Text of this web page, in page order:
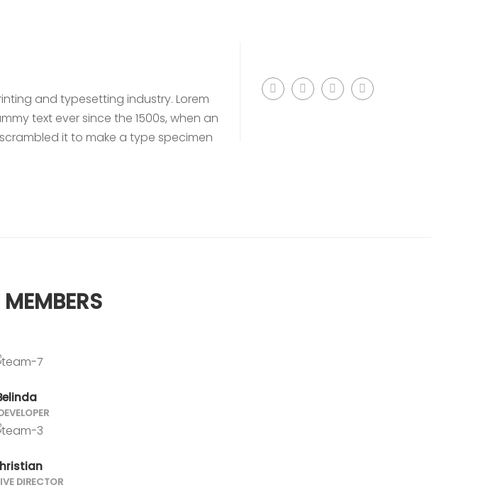
and typesetting industry. Lorem
text ever since the 1500s, when an
it to make a type specimen
DIRECTOR